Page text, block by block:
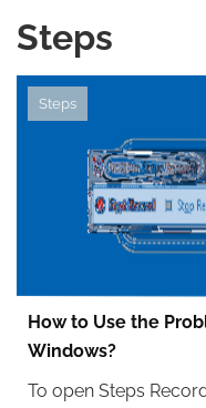
Steps
Steps
How to Use the
Windows?
To open Steps